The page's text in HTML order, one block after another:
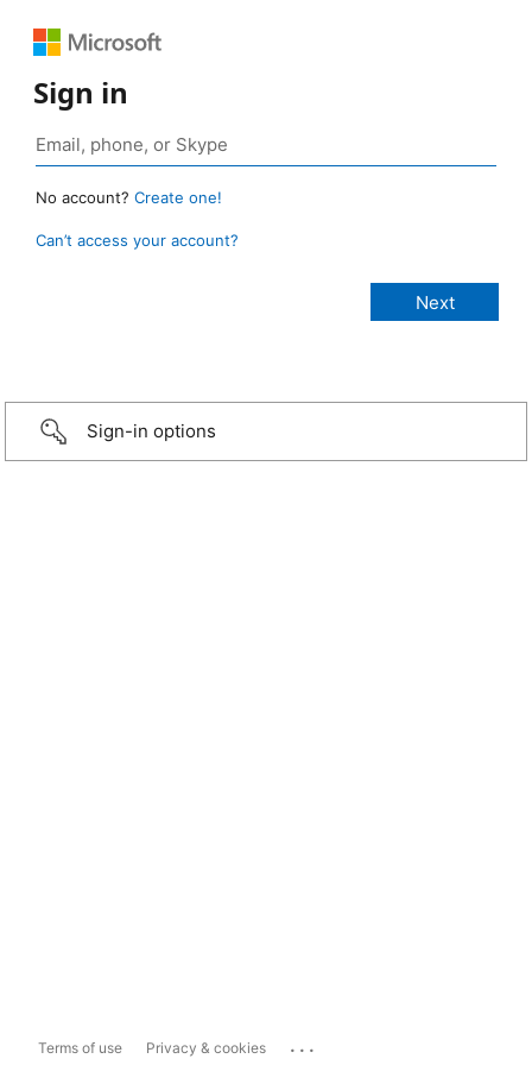
Sign in
No account? Create one!
Can’t access your account?
Sign-in options
Terms of use Privacy & cookies ...